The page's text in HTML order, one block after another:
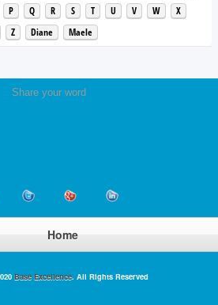
P Q R S T U V W
X
Z Diane Maele
Share your word
Home
Base Excellence. All Rights Reserved